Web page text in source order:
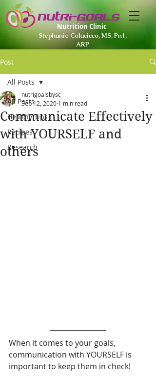
Nutrition Clinic
Stephanie Colacicco, MS, Pn1,
ARP
Post
All Posts
Healthy Tips
Recipes
Research
All Posts
Communicate Effectively
with YOURSELF and
others
nutrigoalsbysc
Sep 12, 2020 1 min read
When it comes to your goals,
communication with YOURSELF is
important to keep them in check!